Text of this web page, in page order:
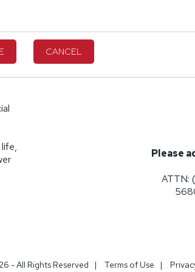
CANCEL
Please
ATTN:
- All Rights Reserved | Terms of Use |